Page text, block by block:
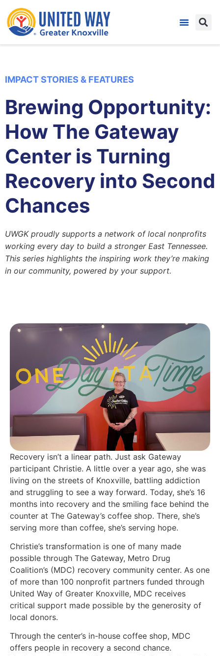
IMPACT STORIES & FEATURES
Brewing Opportunity:
How The Gateway
Center is Turning
Recovery into Second
Chances
UWGK proudly supports a network of local nonprofits
working every day to build a stronger East Tennessee.
This series highlights the inspiring work they’re making
in our community, powered by your support.
Recovery isn’t a linear path. Just ask Gateway
participant Christie. A little over a year ago, she was
living on the streets of Knoxville, battling addiction
and struggling to see a way forward. Today, she’s 16
months into recovery and the smiling face behind the
counter at The Gateway’s coffee shop. There, she’s
serving more than coffee, she’s serving hope.
Christie’s transformation is one of many made
possible through The Gateway, Metro Drug
Coalition’s (MDC) recovery community center. As one
of more than 100 nonprofit partners funded through
United Way of Greater Knoxville, MDC receives
critical support made possible by the generosity of
local donors.
Through the center’s in-house coffee shop, MDC
offers people in recovery a second chance.